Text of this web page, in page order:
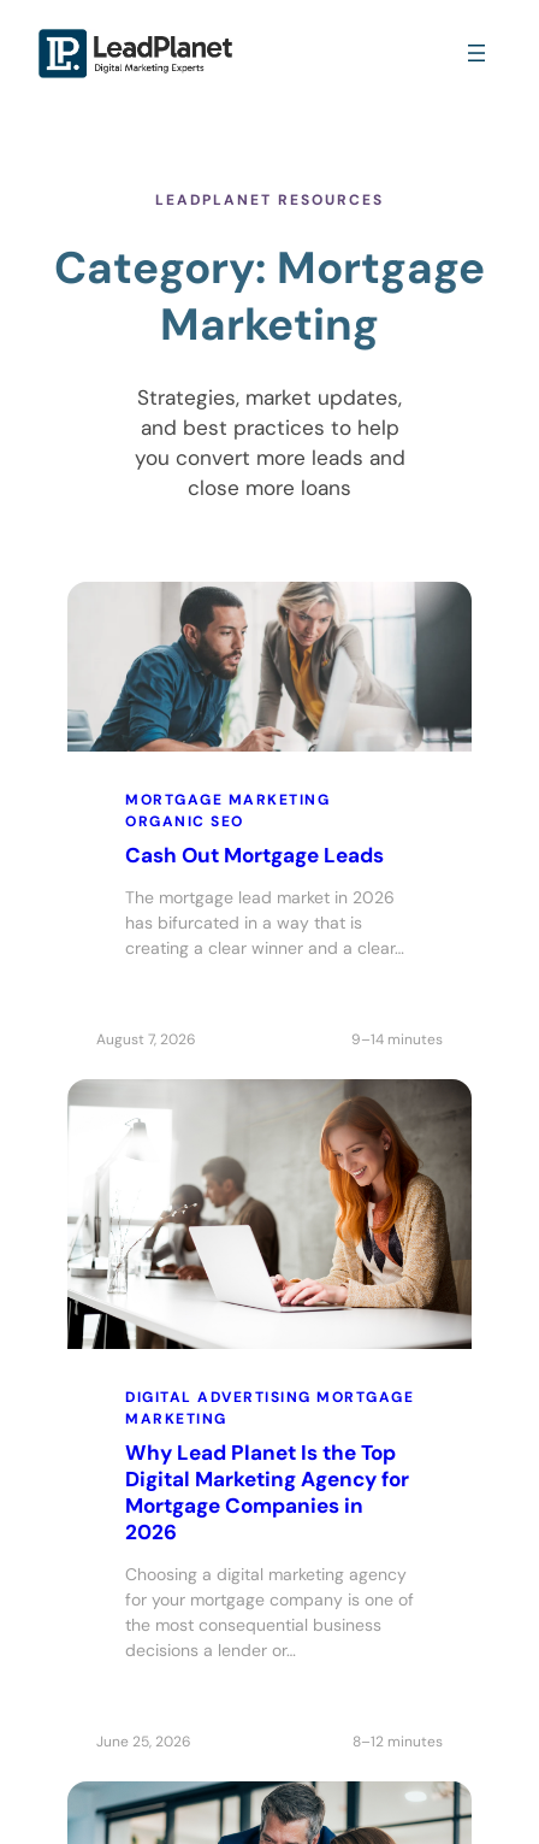
LEADPLANET RESOURCES
Category: Mortgage
Marketing
Strategies, market updates,
and best practices to help
you convert more leads and
close more loans
MORTGAGE MARKETING
ORGANIC SEO
Cash Out Mortgage Leads
The mortgage lead market in 2026
has bifurcated in a way that is
creating a clear winner and a clear…
August 7, 2026 9–14 minutes
DIGITAL ADVERTISING MORTGAGE
MARKETING
Why Lead Planet Is the Top
Digital Marketing Agency for
Mortgage Companies in
2026
Choosing a digital marketing agency
for your mortgage company is one of
the most consequential business
decisions a lender or…
June 25, 2026 8–12 minutes